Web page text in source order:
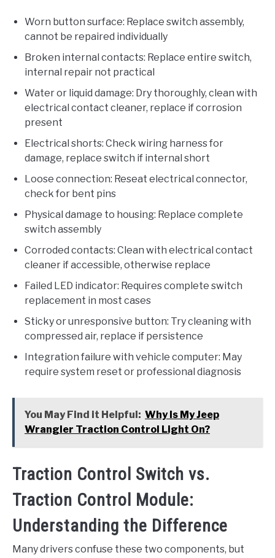
Worn button surface: Replace switch assembly,
cannot be repaired individually
Broken internal contacts: Replace entire switch,
internal repair not practical
Water or liquid damage: Dry thoroughly, clean with
electrical contact cleaner, replace if corrosion
present
Electrical shorts: Check wiring harness for
damage, replace switch if internal short
Loose connection: Reseat electrical connector,
check for bent pins
Physical damage to housing: Replace complete
switch assembly
Corroded contacts: Clean with electrical contact
cleaner if accessible, otherwise replace
Failed LED indicator: Requires complete switch
replacement in most cases
Sticky or unresponsive button: Try cleaning with
compressed air, replace if persistence
Integration failure with vehicle computer: May
require system reset or professional diagnosis
You May Find it Helpful: Why Is My Jeep
Wrangler Traction Control Light On?
Traction Control Switch vs.
Traction Control Module:
Understanding the Difference
Many drivers confuse these two components, but